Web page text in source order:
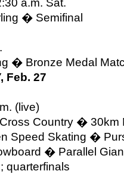
� Semifinal
� Bronze Medal
Feb. 27
(live)
Country � 30km
Speed Skating �
� Parallel
quarterfinals